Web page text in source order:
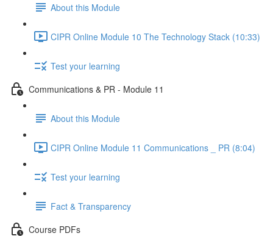
About this Module
CIPR Online Module 10 The Technology Stack (10:33)
Test your learning
Communications & PR - Module 11
About this Module
CIPR Online Module 11 Communications _ PR (8:04)
Test your learning
Fact & Transparency
Course PDFs